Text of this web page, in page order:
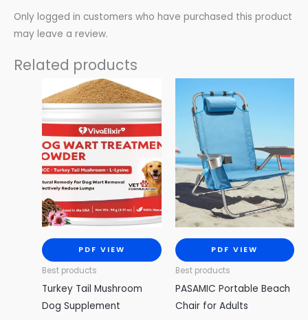
Only logged in customers who have purchased this product
may leave a review.
Related products
PDF VIEW
Best products
Turkey Tail Mushroom
Dog Supplement
PDF VIEW
Best products
PASAMIC Portable Beach
Chair for Adults